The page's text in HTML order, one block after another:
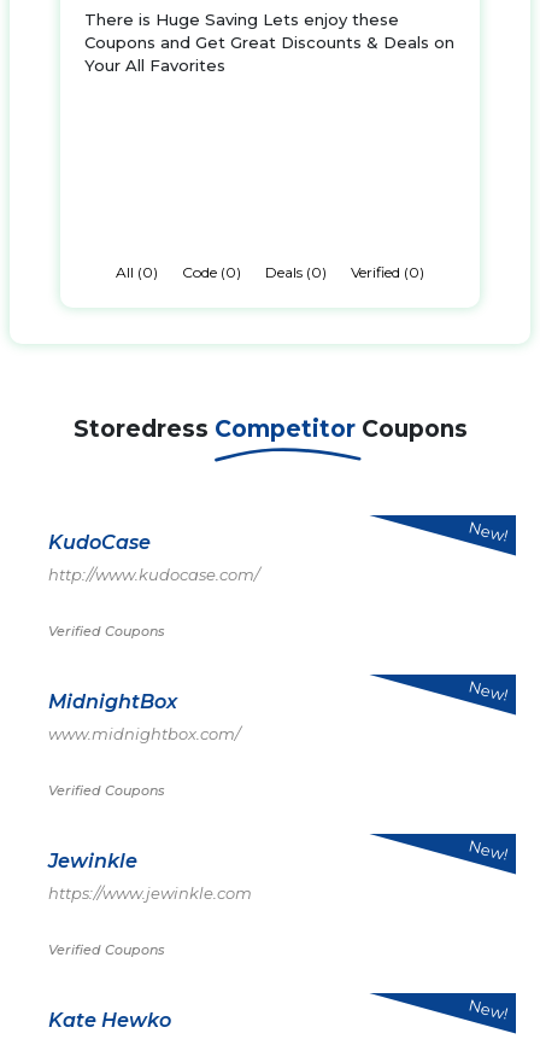
There is Huge Saving Lets enjoy these
Coupons and Get Great Discounts & Deals on
Your All Favorites
All (0) Code (0) Deals (0) Verified (0)
Storedress Competitor Coupons
KudoCase
http://www.kudocase.com/
Verified Coupons
New!
MidnightBox
www.midnightbox.com/
Verified Coupons
New!
Jewinkle
https://www.jewinkle.com
Verified Coupons
New!
Kate Hewko New!